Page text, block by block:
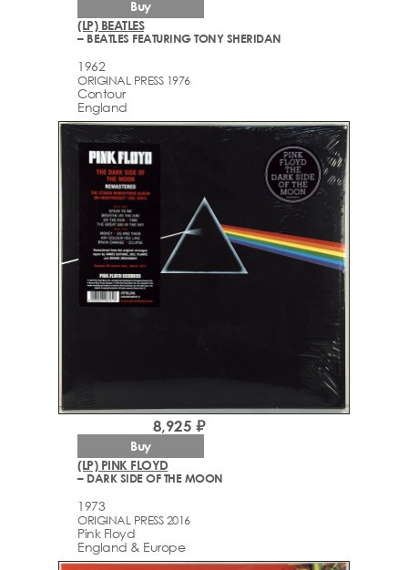
(LP) BEATLES
– BEATLES FEATURING TONY SHERIDAN
1962
ORIGINAL PRESS 1976
Contour
England
Buy
(LP) PINK FLOYD
– DARK SIDE OF THE MOON
1973
ORIGINAL PRESS 2016
Pink Floyd
England & Europe
8,925 ₽
Buy